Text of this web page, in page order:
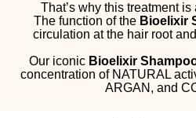
That’s why this treatment
The function of the Bioelixir
circulation at the hair root
Our iconic Bioelixir
concentration of NATURAL
ARGAN, and